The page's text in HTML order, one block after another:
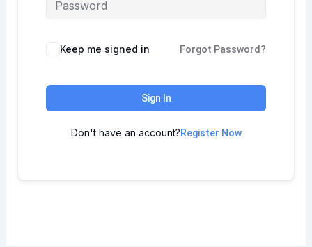
Keep me signed in Forgot Password?
Sign In
Don't have an account?Register Now